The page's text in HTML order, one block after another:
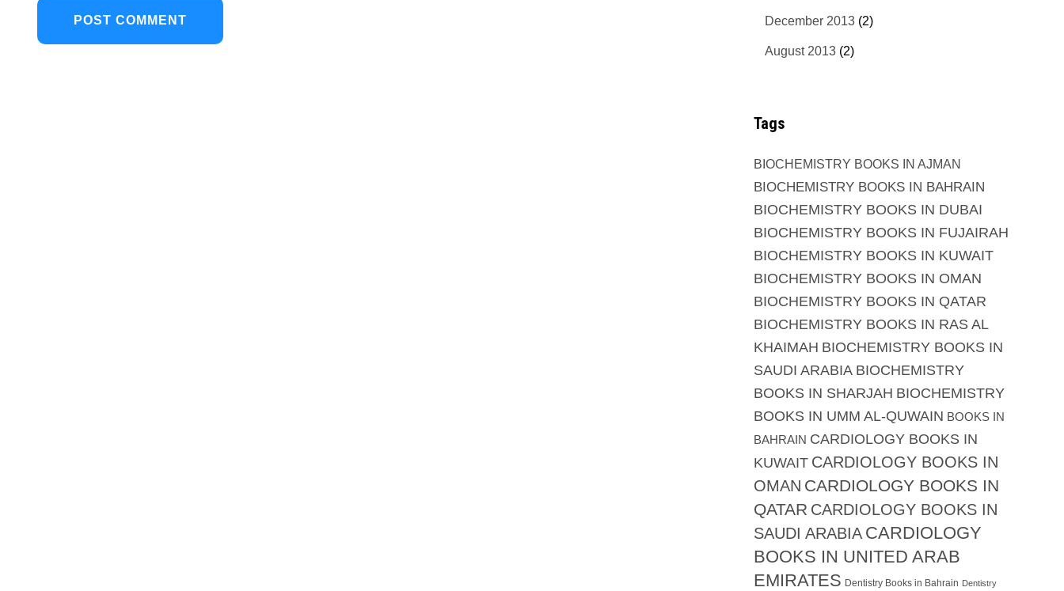
December 2013 (2)
August 2013 (2)
Tags
BIOCHEMISTRY BOOKS IN AJMAN
BIOCHEMISTRY BOOKS IN BAHRAIN
BIOCHEMISTRY BOOKS IN DUBAI
BIOCHEMISTRY BOOKS IN FUJAIRAH
BIOCHEMISTRY BOOKS IN KUWAIT
BIOCHEMISTRY BOOKS IN OMAN
BIOCHEMISTRY BOOKS IN QATAR
BIOCHEMISTRY BOOKS IN RAS AL
KHAIMAH BIOCHEMISTRY BOOKS IN
SAUDI ARABIA BIOCHEMISTRY
BOOKS IN SHARJAH BIOCHEMISTRY
BOOKS IN UMM AL-QUWAIN BOOKS IN
BAHRAIN CARDIOLOGY BOOKS IN
KUWAIT CARDIOLOGY BOOKS IN
OMAN CARDIOLOGY BOOKS IN
QATAR CARDIOLOGY BOOKS IN
SAUDI ARABIA CARDIOLOGY
BOOKS IN UNITED ARAB
EMIRATES Dentistry Books in Bahrain Dentistry